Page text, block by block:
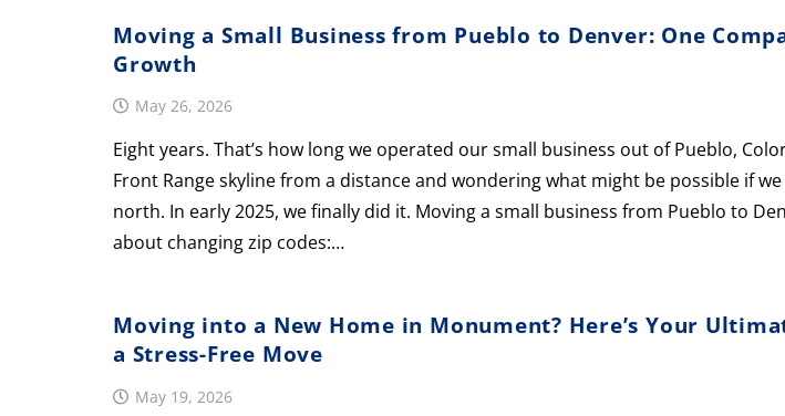
Moving a Small Business from Pueblo to Denver: One
Growth
May 26, 2026
Eight years. That’s how long we operated our small business out of Pueblo,
Front Range skyline from a distance and wondering what might be possible if
north. In early 2025, we finally did it. Moving a small business from Pueblo to
about changing zip codes:…
Moving into a New Home in Monument? Here’s Your
a Stress-Free Move
May 19, 2026